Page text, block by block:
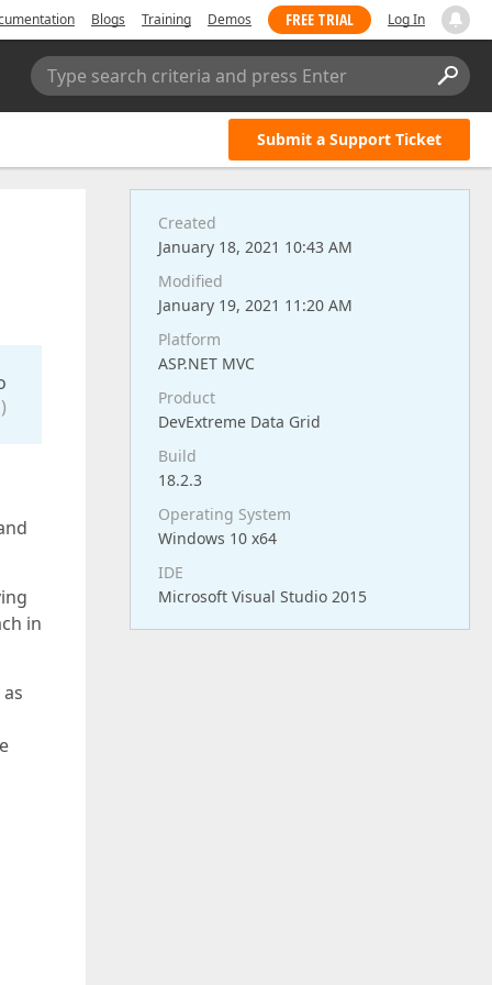
Blogs Training Demos FREE TRIAL Log In
Type search criteria and press Enter
Submit a Support Ticket
in
Created
January 18, 2021 10:43 AM
Modified
January 19, 2021 11:20 AM
Platform
ASP.NET MVC
Product
DevExtreme Data Grid
Build
18.2.3
Operating System
Windows 10 x64
IDE
Microsoft Visual Studio 2015